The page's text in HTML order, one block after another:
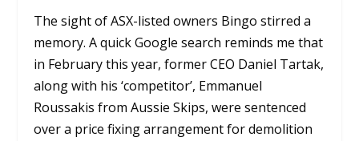
The sight of ASX-listed owners Bingo stirred a
memory. A quick Google search reminds me that
in February this year, former CEO Daniel Tartak,
along with his ‘competitor’, Emmanuel
Roussakis from Aussie Skips, were sentenced
over a price fixing arrangement for demolition